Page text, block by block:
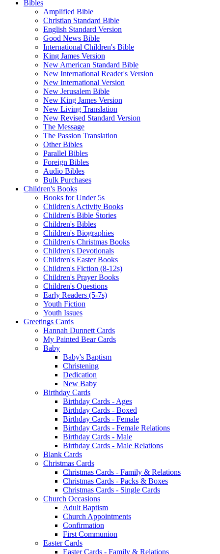
Bibles
Amplified Bible
Christian Standard Bible
English Standard Version
Good News Bible
International Children's Bible
King James Version
New American Standard Bible
New International Reader's Version
New International Version
New Jerusalem Bible
New King James Version
New Living Translation
New Revised Standard Version
The Message
The Passion Translation
Other Bibles
Parallel Bibles
Foreign Bibles
Audio Bibles
Bulk Purchases
Children's Books
Books for Under 5s
Children's Activity Books
Children's Bible Stories
Children's Bibles
Children's Biographies
Children's Christmas Books
Children's Devotionals
Children's Easter Books
Children's Fiction (8-12s)
Children's Prayer Books
Children's Questions
Early Readers (5-7s)
Youth Fiction
Youth Issues
Greetings Cards
Hannah Dunnett Cards
My Painted Bear Cards
Baby
Baby's Baptism
Christening
Dedication
New Baby
Birthday Cards
Birthday Cards - Ages
Birthday Cards - Boxed
Birthday Cards - Female
Birthday Cards - Female Relations
Birthday Cards - Male
Birthday Cards - Male Relations
Blank Cards
Christmas Cards
Christmas Cards - Family & Relations
Christmas Cards - Packs & Boxes
Christmas Cards - Single Cards
Church Occasions
Adult Baptism
Church Appointments
Confirmation
First Communion
Easter Cards
Easter Cards - Family & Relations